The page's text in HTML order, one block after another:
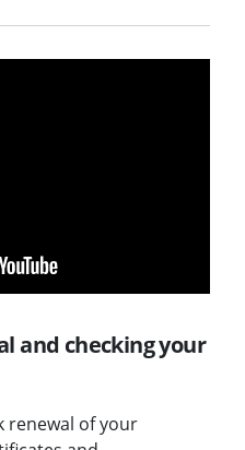
and checking your
renewal of your